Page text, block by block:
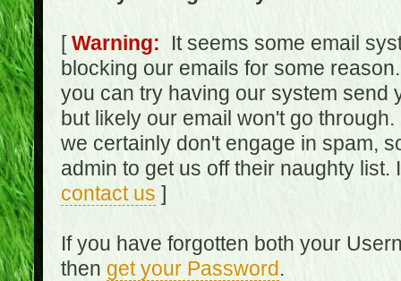
[Warning: It seems some email
blocking our emails for some
you can try having our system send
but likely our email won't go
we certainly don't engage in spam,
admin to get us off their naughty
contact us ]
If you have forgotten both your
then get your Password.